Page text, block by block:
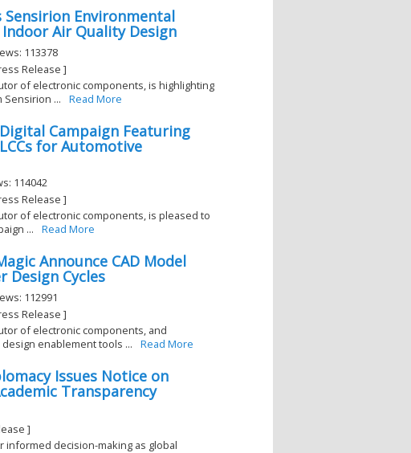
Environmental
Air Quality Design
113378
Release ]
of electronic components, is highlighting
...
Read More
Campaign Featuring
for Automotive
114042
Release ]
of electronic components, is pleased to
...
Read More
Announce CAD Model
Cycles
112991
Release ]
of electronic components, and
enablement tools ...
Read More
Issues Notice on
Transparency
]
decision-making as global